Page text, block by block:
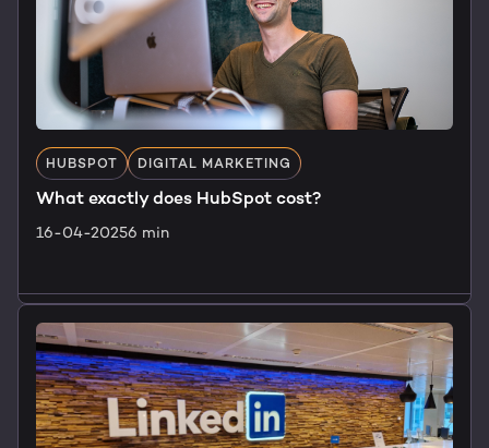
HUBSPOT DIGITAL MARKETING
What exactly does HubSpot cost?
16-04-20256 min
Lees artikel